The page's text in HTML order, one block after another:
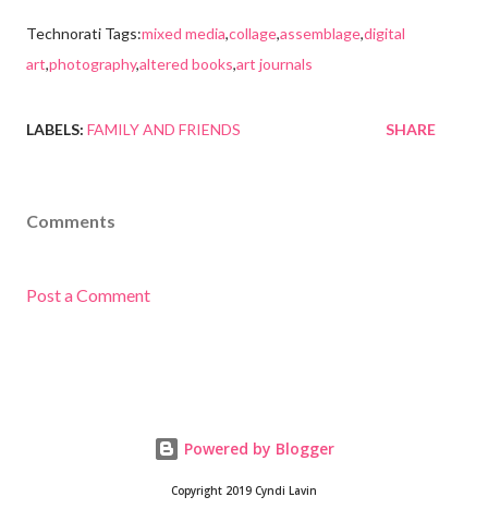
Technorati Tags:mixed media,collage,assemblage,digital
art,photography,altered books,art journals
LABELS: FAMILY AND FRIENDS SHARE
Comments
Post a Comment
Powered by Blogger
Copyright 2019 Cyndi Lavin